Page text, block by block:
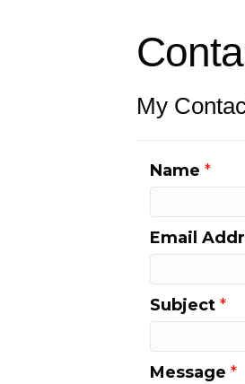
My
Name *
Email
Subject *
Message *